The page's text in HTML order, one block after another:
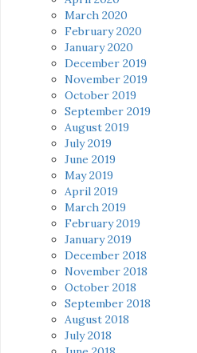
March 2020
February 2020
January 2020
December 2019
November 2019
October 2019
September 2019
August 2019
July 2019
June 2019
May 2019
April 2019
March 2019
February 2019
January 2019
December 2018
November 2018
October 2018
September 2018
August 2018
July 2018